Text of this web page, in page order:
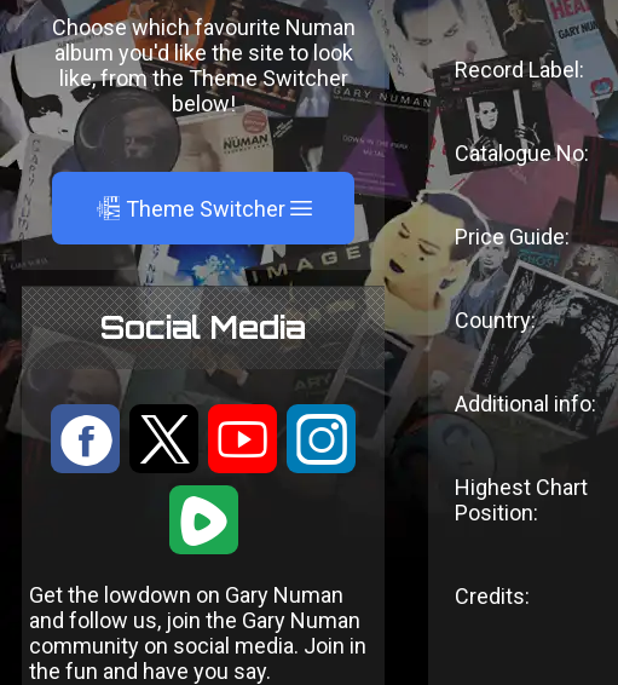
Choose which favourite Numan
album you'd like the site to look
like, from the Theme Switcher
below!
A Theme Switcher
Social Media
: 9 < ;
1
Get the lowdown on Gary Numan
and follow us, join the Gary Numan
community on social media. Join in
the fun and have you say.
Record Label:
Catalogue No:
Price Guide:
Country:
Additional info:
Highest Chart
Position:
Credits: